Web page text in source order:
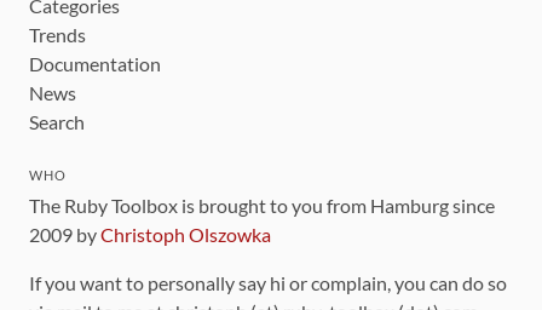
Categories
Trends
Documentation
News
Search
WHO
The Ruby Toolbox is brought to you from Hamburg since
2009 byChristoph Olszowka
If you want to personally say hi or complain, you can do so